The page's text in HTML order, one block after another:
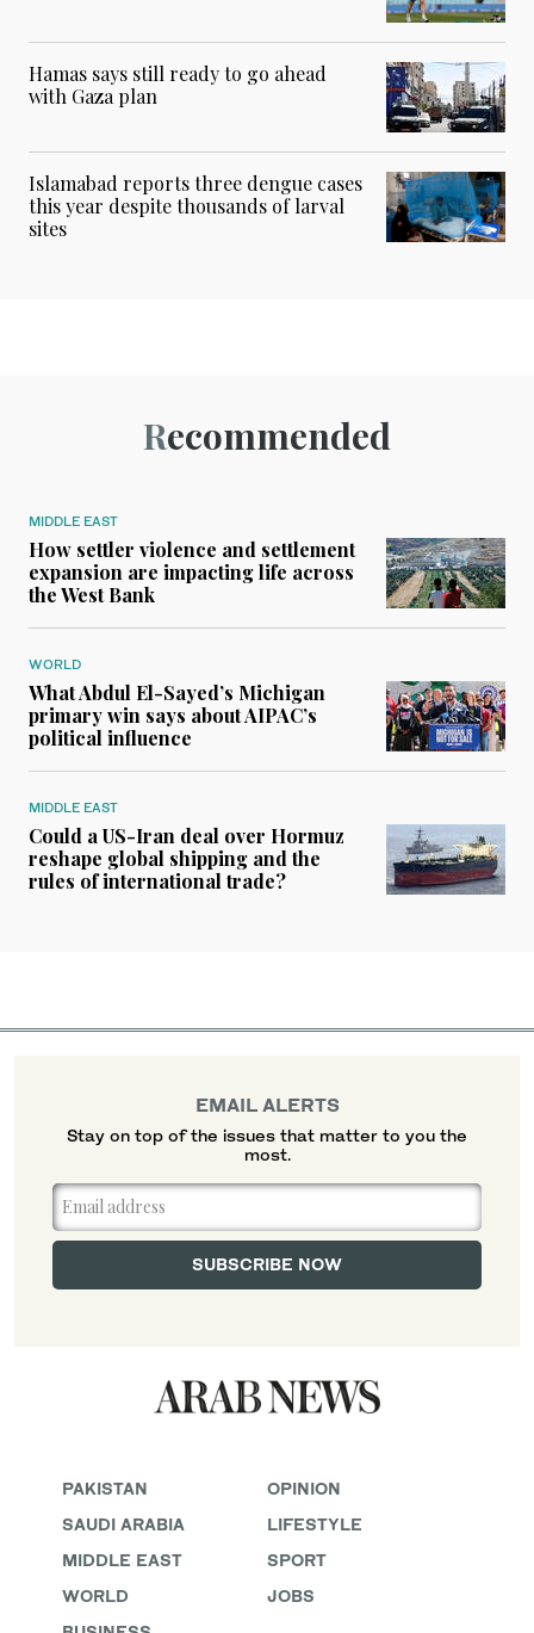
Hamas says still ready to go ahead
with Gaza plan
Islamabad reports three dengue cases
this year despite thousands of larval
sites
Recommended
MIDDLE EAST
How settler violence and settlement
expansion are impacting life across
the West Bank
WORLD
What Abdul El-Sayed’s Michigan
primary win says about AIPAC’s
political influence
MIDDLE EAST
Could a US-Iran deal over Hormuz
reshape global shipping and the
rules of international trade?
PAKISTAN
SAUDI ARABIA
MIDDLE EAST
WORLD
OPINION
LIFESTYLE
SPORT
JOBS
EMAIL ALERTS
Stay on top of the issues that matter to you the
most.